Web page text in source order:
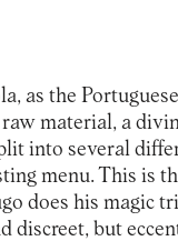
, as the
material, a
into several
menu. This is
does his magic
discreet, but